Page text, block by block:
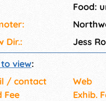
Food:
Dir.:
Jess
view:
/ contact
Web
Fee
Exhib.